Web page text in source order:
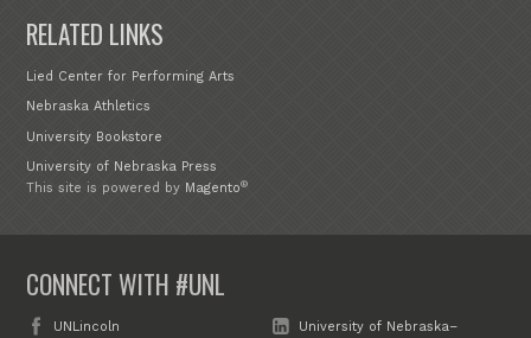
RELATED LINKS
Lied Center for Performing Arts
Nebraska Athletics
University Bookstore
University of Nebraska Press
This site is powered by Magento®
CONNECT WITH #UNL
UNLincoln
University of Nebraska–